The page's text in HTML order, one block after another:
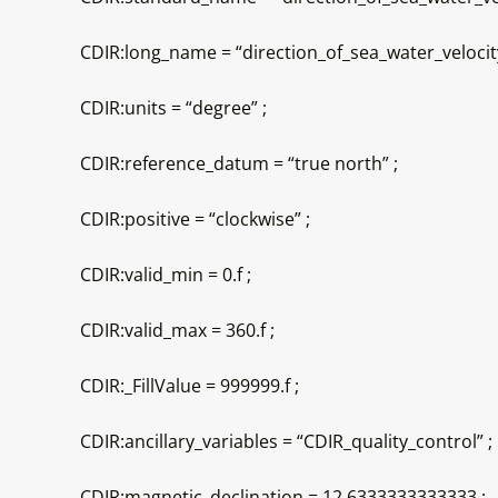
CDIR:long_name =
CDIR:units = “degree” ;
CDIR:reference_datum = “true north” ;
CDIR:positive = “clockwise” ;
CDIR:valid_min = 0.f ;
CDIR:valid_max = 360.f ;
CDIR:_FillValue = 999999.f ;
CDIR:ancillary_variables = “CDIR_quality_control” ;